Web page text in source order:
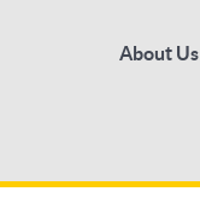
About Us